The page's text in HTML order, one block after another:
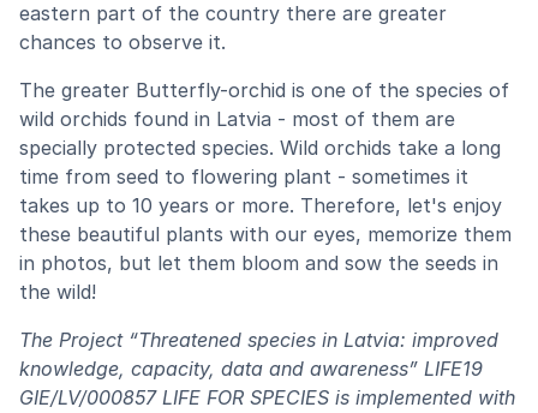
eastern part of the country there are greater
chances to observe it.
The greater Butterfly-orchid is one of the species of
wild orchids found in Latvia - most of them are
specially protected species. Wild orchids take a long
time from seed to flowering plant - sometimes it
takes up to 10 years or more. Therefore, let's enjoy
these beautiful plants with our eyes, memorize them
in photos, but let them bloom and sow the seeds in
the wild!
The Project “Threatened species in Latvia: improved
knowledge, capacity, data and awareness” LIFE19
GIE/LV/000857 LIFE FOR SPECIES is implemented with